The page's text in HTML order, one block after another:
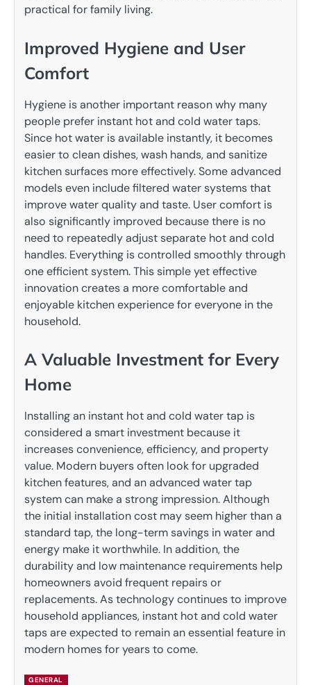
practical for family living.
Improved Hygiene and User
Comfort
Hygiene is another important reason why many
people prefer instant hot and cold water taps.
Since hot water is available instantly, it becomes
easier to clean dishes, wash hands, and sanitize
kitchen surfaces more effectively. Some advanced
models even include filtered water systems that
improve water quality and taste. User comfort is
also significantly improved because there is no
need to repeatedly adjust separate hot and cold
handles. Everything is controlled smoothly through
one efficient system. This simple yet effective
innovation creates a more comfortable and
enjoyable kitchen experience for everyone in the
household.
A Valuable Investment for Every
Home
Installing an instant hot and cold water tap is
considered a smart investment because it
increases convenience, efficiency, and property
value. Modern buyers often look for upgraded
kitchen features, and an advanced water tap
system can make a strong impression. Although
the initial installation cost may seem higher than a
standard tap, the long-term savings in water and
energy make it worthwhile. In addition, the
durability and low maintenance requirements help
homeowners avoid frequent repairs or
replacements. As technology continues to improve
household appliances, instant hot and cold water
taps are expected to remain an essential feature in
modern homes for years to come.
GENERAL